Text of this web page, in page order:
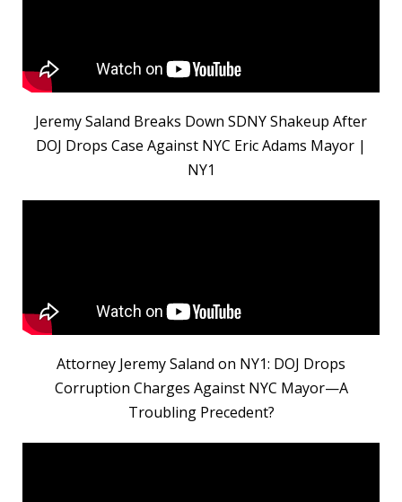
Jeremy Saland Breaks Down SDNY Shakeup After
DOJ Drops Case Against NYC Eric Adams Mayor |
NY1
Attorney Jeremy Saland on NY1: DOJ Drops
Corruption Charges Against NYC Mayor—A
Troubling Precedent?